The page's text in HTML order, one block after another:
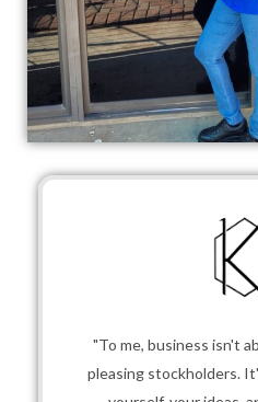
"To me, business isn't
pleasing stockholders.